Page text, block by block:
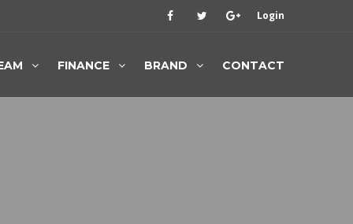
Login
FINANCE BRAND CONTACT